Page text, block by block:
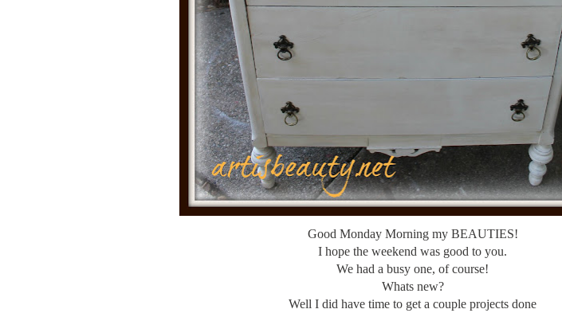
Good Monday Morning my BEAUTIES!
I hope the weekend was good to you.
We had a busy one, of course!
Whats new?
Well I did have time to get a couple projects done